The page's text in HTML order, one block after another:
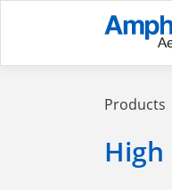
Products